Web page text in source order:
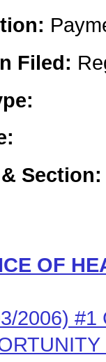
Filed:
Section:
OF
2006) #1